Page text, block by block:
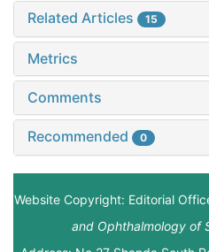
Related Articles 15
Metrics
Comments
Recommended 0
Website Copyright: Editorial
and Ophthalmology of